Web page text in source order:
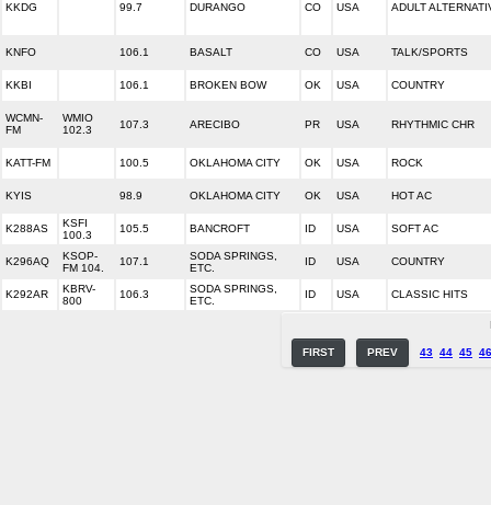
KKDG 99.7 DURANGO CO USA ADULT
KNFO 106.1 BASALT CO USA TALK/SPORTS
KKBI 106.1 BROKEN BOW OK USA COUNTRY
WCMN-
FM
WMIO
102.3
107.3 ARECIBO PR USA RHYTHMIC CHR
KATT-FM 100.5 OKLAHOMA CITY OK USA ROCK
KYIS 98.9 OKLAHOMA CITY OK USA HOT AC
K288AS
KSFI
100.3
105.5 BANCROFT ID USA SOFT AC
K296AQ
KSOP-
FM 104.
107.1
SODA SPRINGS,
ETC.
ID USA COUNTRY
K292AR
KBRV-
800
106.3
SODA SPRINGS,
ETC.
ID USA CLASSIC HITS
FIRST PREV 43 44 45 46